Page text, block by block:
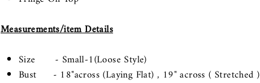
Measurements/item Details
Size - Small-1(Loose Style)
Bust - 18"across (Laying Flat) , 19" across ( Stretched )